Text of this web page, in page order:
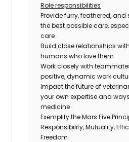
Role responsibilities
Provide furry, feathered,
the best possible care,
care
Build close relationships
humans who love them
Work closely with
positive, dynamic work
Impact the future of
your own expertise and
medicine
Exemplify the Mars Five
Responsibility, Mutuality,
Freedom